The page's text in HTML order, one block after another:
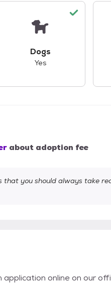
Dogs
Yes
about adoption fee
that you should always take
application online on our